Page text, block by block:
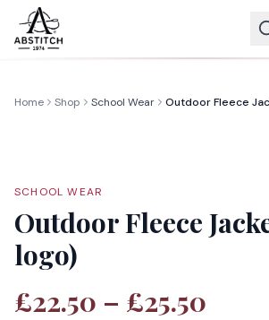
Home Shop School Wear
SCHOOL WEAR
Outdoor Fleece
logo)
£22.50 – £25.50